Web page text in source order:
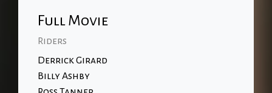
Full Movie
Riders
Derrick Girard
Billy Ashby